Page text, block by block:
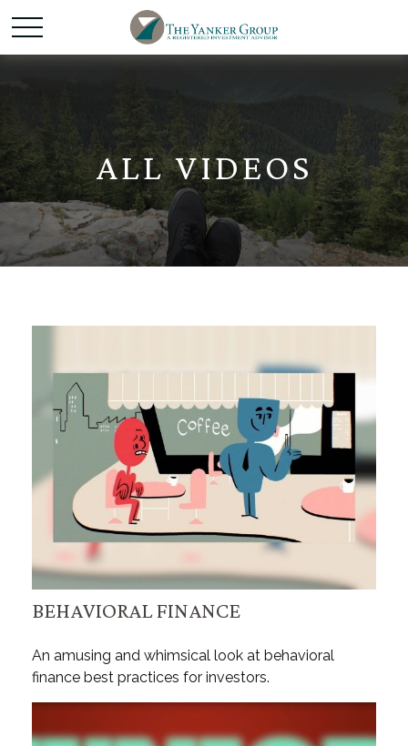
ALL VIDEOS
BEHAVIORAL FINANCE
An amusing and whimsical look at behavioral
finance best practices for investors.